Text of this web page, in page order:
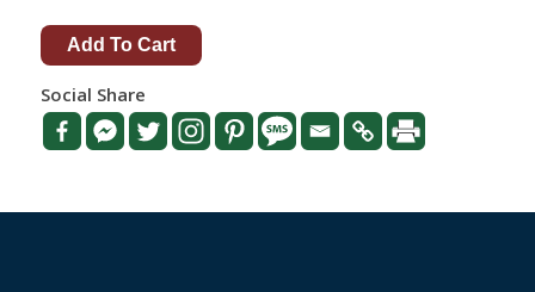
Social Share